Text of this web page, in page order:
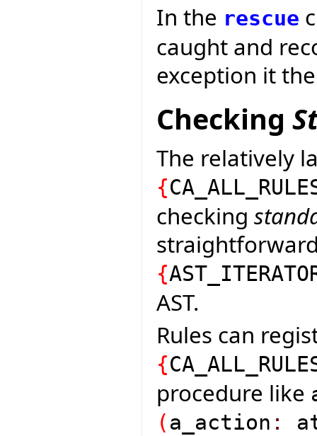
In the rescue
caught and
exception it
Checking
The relatively
{
checking
{
AST.
Rules can
{
procedure like
( a_action :